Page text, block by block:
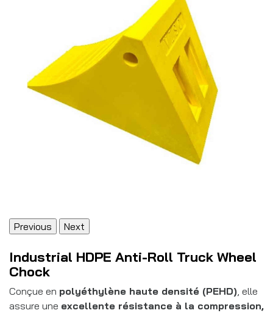
Previous Next
Industrial HDPE Anti-Roll Truck Wheel
Chock
Conçue en polyéthylène haute densité (PEHD), elle
assure une excellente résistance à la compression,